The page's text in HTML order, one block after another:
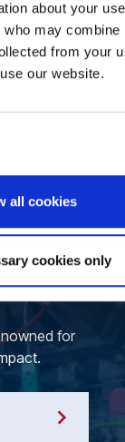
about your
may
from your
our website.
all cookies
cookies only
for
how
for